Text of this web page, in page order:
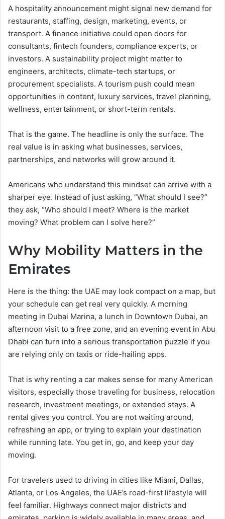
A hospitality announcement might signal new demand for
restaurants, staffing, design, marketing, events, or
transport. A finance initiative could open doors for
consultants, fintech founders, compliance experts, or
investors. A sustainability project might matter to
engineers, architects, climate-tech startups, or
procurement specialists. A tourism push could mean
opportunities in content, luxury services, travel planning,
wellness, entertainment, or short-term rentals.
That is the game. The headline is only the surface. The
real value is in asking what businesses, services,
partnerships, and networks will grow around it.
Americans who understand this mindset can arrive with a
sharper eye. Instead of just asking, “What should I see?”
they ask, “Who should I meet? Where is the market
moving? What problem can I solve here?”
Why Mobility Matters in the
Emirates
Here is the thing: the UAE may look compact on a map, but
your schedule can get real very quickly. A morning
meeting in Dubai Marina, a lunch in Downtown Dubai, an
afternoon visit to a free zone, and an evening event in Abu
Dhabi can turn into a serious transportation puzzle if you
are relying only on taxis or ride-hailing apps.
That is why renting a car makes sense for many American
visitors, especially those traveling for business, relocation
research, investment meetings, or extended stays. A
rental gives you control. You are not waiting around,
refreshing an app, or trying to explain your destination
while running late. You get in, go, and keep your day
moving.
For travelers used to driving in cities like Miami, Dallas,
Atlanta, or Los Angeles, the UAE’s road-first lifestyle will
feel familiar. Highways connect major districts and